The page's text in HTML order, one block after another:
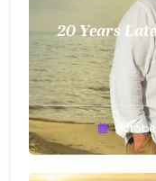
20 Years
Greg
Bellan